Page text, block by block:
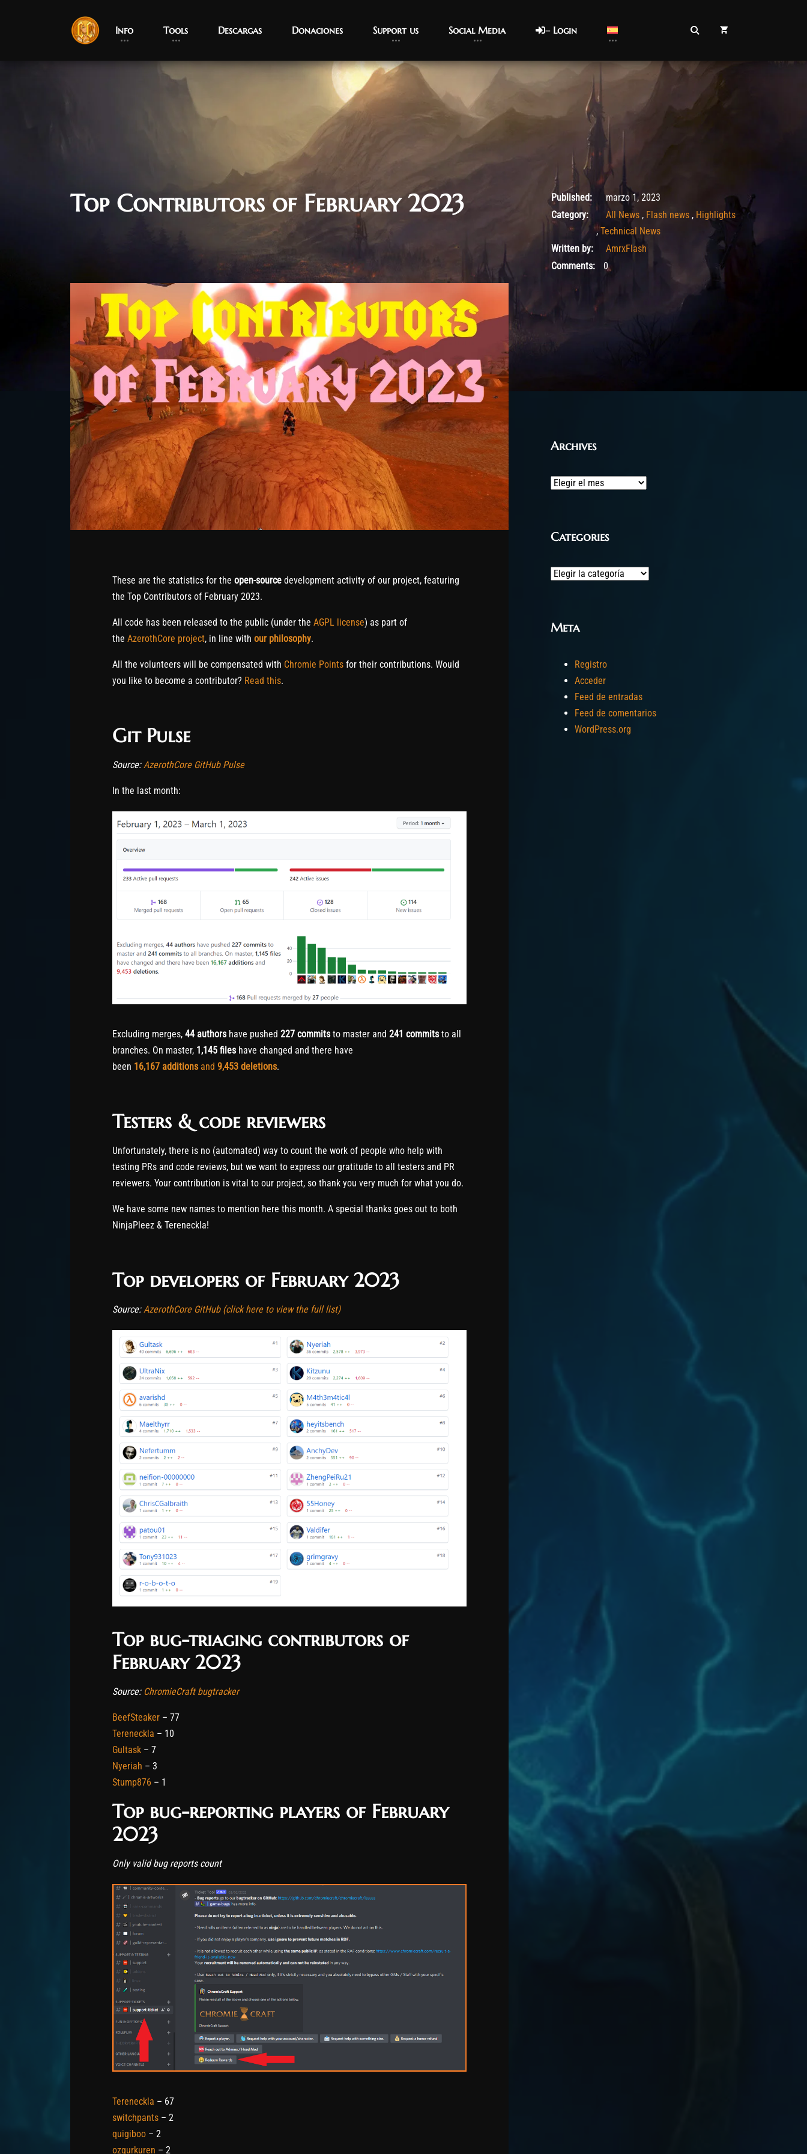
Info Tools Descargas Donaciones Support us Social Media – Login
Top Contributors of February 2023 marzo 1, 2023
Published:
marzo 1, 2023
Category:
All News , Flash news , Highlights
,Technical News
Written by:
AmrxFlash
Comments:
0
These are the statistics for the open-source development activity of our project, featuring
the Top Contributors of February 2023.
All code has been released to the public (under the AGPL license) as part of
the AzerothCore project, in line with our philosophy.
All the volunteers will be compensated with Chromie Points for their contributions. Would
you like to become a contributor? Read this.
Git Pulse
Source: AzerothCore GitHub Pulse
In the last month:
Excluding merges, 44 authorshave pushed 227 commitsto master and 241 commitsto all
branches. On master, 1,145 fileshave changed and there have
been 16,167 additionsand 9,453 deletions.
Testers & code reviewers
Unfortunately, there is no (automated) way to count the work of people who help with
testing PRs and code reviews, but we want to express our gratitude to all testers and PR
reviewers. Your contribution is vital to our project, so thank you very much for what you do.
We have some new names to mention here this month. A special thanks goes out to both
NinjaPleez & Tereneckla!
Top developers of February 2023
Source:AzerothCore GitHub (click here to view the full list)
Top bug-triaging contributors of
February 2023
Source: ChromieCraft bugtracker
BeefSteaker – 77
Tereneckla – 10
Gultask – 7
Nyeriah – 3
Stump876 – 1
Top bug-reporting players of February
2023
Only valid bug reports count
Tereneckla – 67
switchpants – 2
quigiboo – 2
ozgurkuren – 2
Archives
Archives
Categories
Categories
Meta
Registro
Acceder
Feed de entradas
Feed de comentarios
WordPress.org